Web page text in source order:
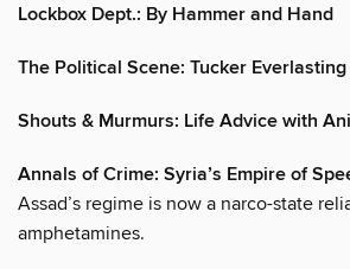
Lockbox Dept.: By Hammer and Hand
The Political Scene: Tucker Everlasting
Shouts & Murmurs: Life Advice with
Annals of Crime: Syria’s Empire of
Assad’s regime is now a narco-state
amphetamines.